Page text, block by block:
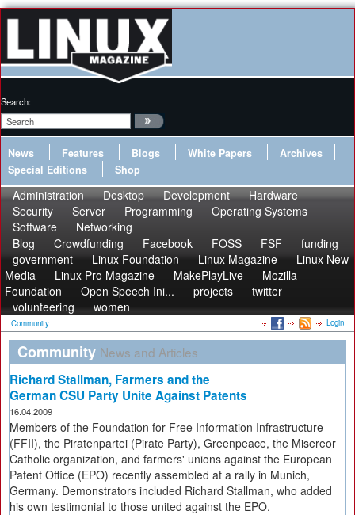
Search:
News Features Blogs White Papers
Archives
Special Editions
Shop
Administration Desktop Development
Hardware
Security
Server Programming
Operating Systems
Software
Networking
Blog
Crowdfunding Facebook FOSS FSF
funding
government
Linux Foundation Linux Magazine
Linux New
Media
Linux Pro Magazine MakePlayLive
Mozilla
Foundation
Open Speech Ini... projects
twitter
volunteering
women
Community Login
Community News and Articles
Richard Stallman, Farmers and the
German CSU Party Unite Against Patents
16.04.2009
Members of the Foundation for Free Information Infrastructure
(FFII), the Piratenpartei (Pirate Party), Greenpeace, the Misereor
Catholic organization, and farmers' unions against the European
Patent Office (EPO) recently assembled at a rally in Munich,
Germany. Demonstrators included Richard Stallman, who added
his own testimonial to those united against the EPO.